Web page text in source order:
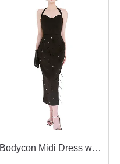
Bodycon Midi Dress with